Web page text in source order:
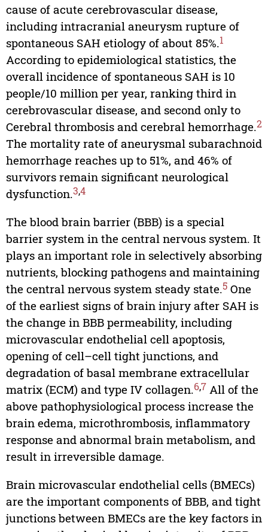
cause of acute cerebrovascular disease,
including intracranial aneurysm rupture of
spontaneous SAH etiology of about 85%.1
According to epidemiological statistics, the
overall incidence of spontaneous SAH is 10
people/10 million per year, ranking third in
cerebrovascular disease, and second only to
Cerebral thrombosis and cerebral hemorrhage.2
The mortality rate of aneurysmal subarachnoid
hemorrhage reaches up to 51%, and 46% of
survivors remain significant neurological
dysfunction.3,4
The blood brain barrier (BBB) is a special
barrier system in the central nervous system. It
plays an important role in selectively absorbing
nutrients, blocking pathogens and maintaining
the central nervous system steady state.5One
of the earliest signs of brain injury after SAH is
the change in BBB permeability, including
microvascular endothelial cell apoptosis,
opening of cell–cell tight junctions, and
degradation of basal membrane extracellular
matrix (ECM) and type IV collagen.6,7All of the
above pathophysiological process increase the
brain edema, microthrombosis, inflammatory
response and abnormal brain metabolism, and
result in irreversible damage.
Brain microvascular endothelial cells (BMECs)
are the important components of BBB, and tight
junctions between BMECs are the key factors in